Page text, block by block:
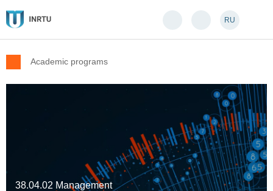
RU
Academic programs
38.04.02 Management